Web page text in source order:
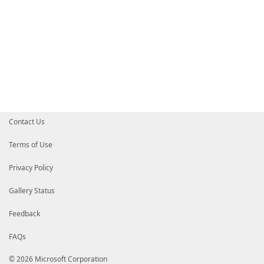
Contact Us
Terms of Use
Privacy Policy
Gallery Status
Feedback
FAQs
© 2026 Microsoft Corporation